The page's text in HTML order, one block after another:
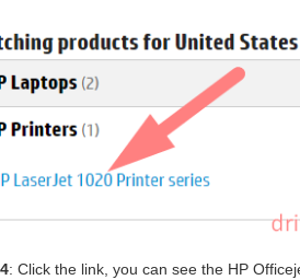
: Click the link, you can see the HP